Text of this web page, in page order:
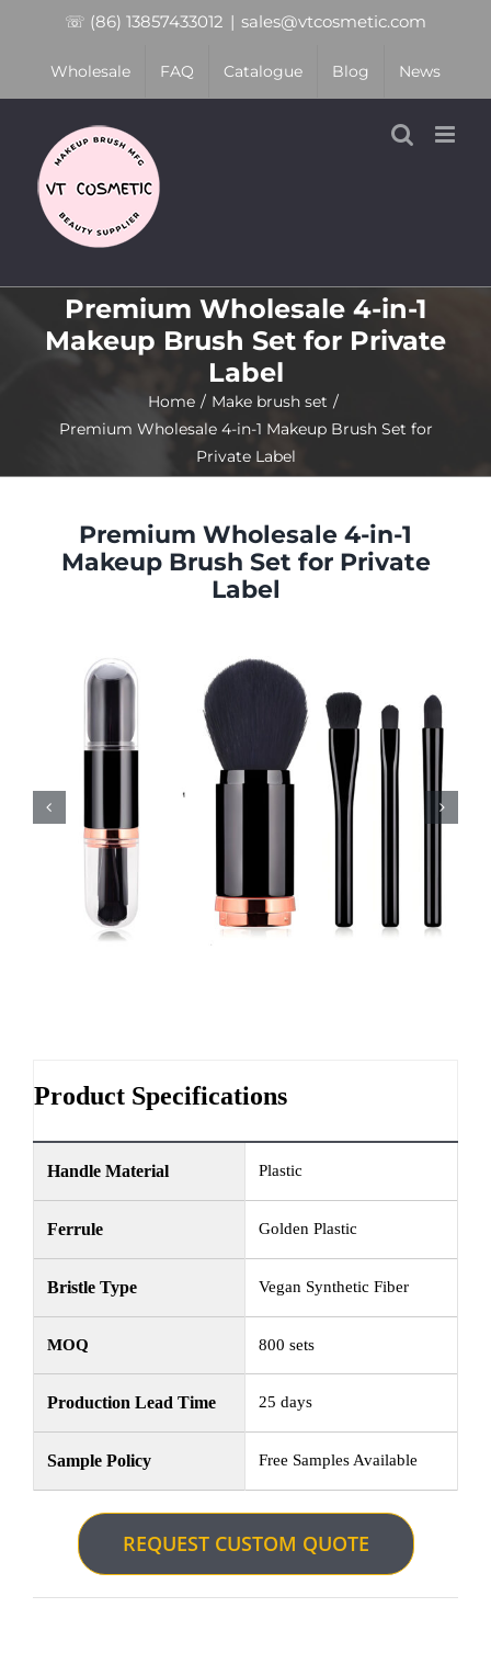
content
☏ (86) 13857433012 | sales@vtcosmetic.com
Wholesale FAQ Catalogue Blog News
Premium Wholesale 4-in-1
Makeup Brush Set for Private
Label
Home
Make brush set
Premium Wholesale 4-in-1 Makeup Brush Set for
Private Label
Premium Wholesale 4-in-1
Makeup Brush Set for Private
Label
Product Specifications
Handle Material Plastic
Ferrule Golden Plastic
Bristle Type Vegan Synthetic Fiber
MOQ 800 sets
Production Lead Time 25 days
Sample Policy Free Samples Available
REQUEST CUSTOM QUOTE